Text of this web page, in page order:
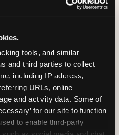
tools, and similar
and third parties to collect
including IP address,
URLs, online
and activity data. Some of
for our site to function
to enable third-party
NOT
this
without